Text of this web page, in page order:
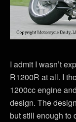
I admit I wasn’t
R1200R at all. I
1200cc engine
design. The
but still enough to